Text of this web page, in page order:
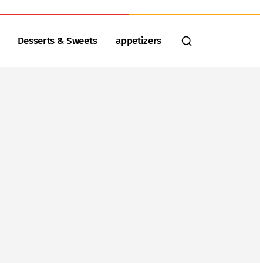
Desserts & Sweets appetizers